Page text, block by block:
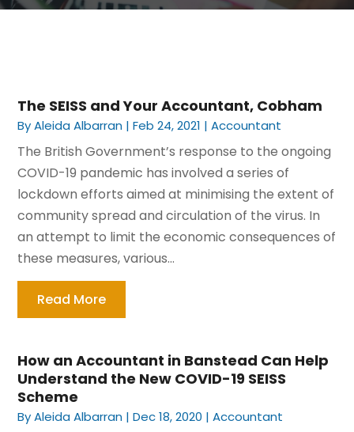
The SEISS and Your Accountant, Cobham
ByAleida Albarran |Feb 24, 2021 |Accountant
The British Government’s response to the ongoing
COVID-19 pandemic has involved a series of
lockdown efforts aimed at minimising the extent of
community spread and circulation of the virus. In
an attempt to limit the economic consequences of
these measures, various...
Read More
How an Accountant in Banstead Can Help
Understand the New COVID-19 SEISS
Scheme
ByAleida Albarran |Dec 18, 2020 |Accountant